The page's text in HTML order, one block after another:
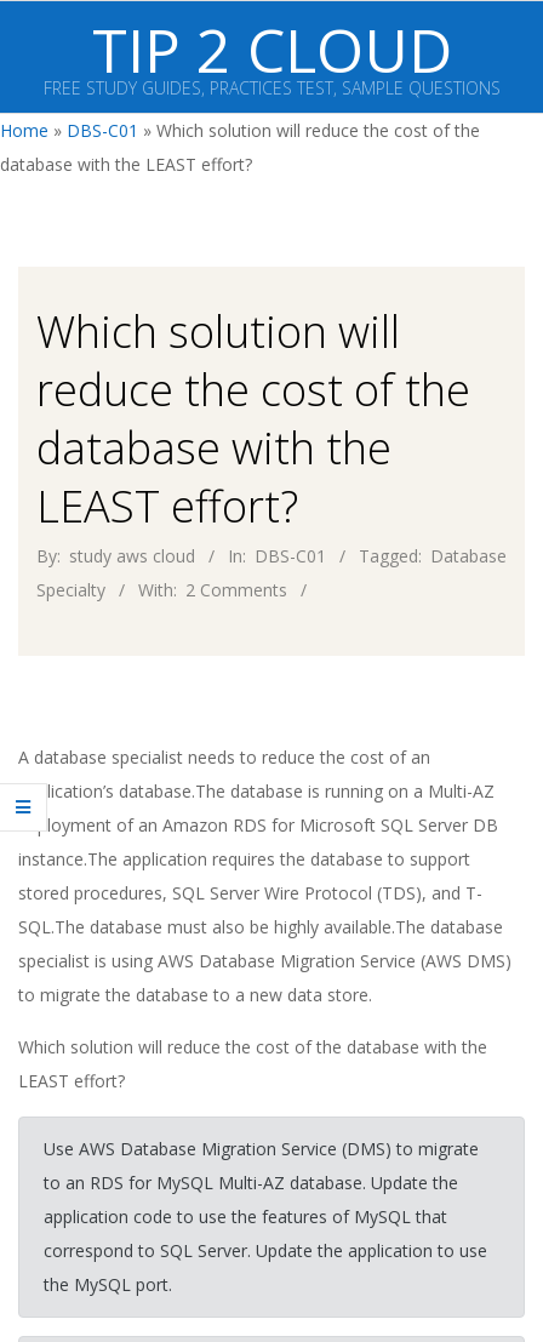
content
TIP 2 CLOUD
FREE STUDY GUIDES, PRACTICES TEST, SAMPLE QUESTIONS
Primary
Navigation
Home » DBS-C01 » Which solution will reduce the cost of the
database with the LEAST effort?
Which solution will
reduce the cost of the
database with the
LEAST effort?
By: study aws cloud In: DBS-C01 Tagged: Database
Specialty
With: 2 Comments
A database specialist needs to reduce the cost of an
application’s database.The database is running on a Multi-AZ
deployment of an Amazon RDS for Microsoft SQL Server DB
instance.The application requires the database to support
stored procedures, SQL Server Wire Protocol (TDS), and T-
SQL.The database must also be highly available.The database
specialist is using AWS Database Migration Service (AWS DMS)
to migrate the database to a new data store.
Which solution will reduce the cost of the database with the
LEAST effort?
Use AWS Database Migration Service (DMS) to migrate
to an RDS for MySQL Multi-AZ database. Update the
application code to use the features of MySQL that
correspond to SQL Server. Update the application to use
the MySQL port.